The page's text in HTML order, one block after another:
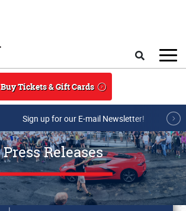
Buy Tickets & Gift Cards
Sign up for our E-mail Newsletter!
Press Releases